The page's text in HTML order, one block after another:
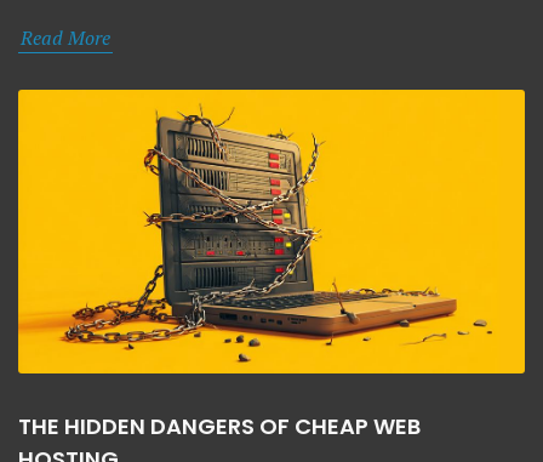
Read More
THE HIDDEN DANGERS OF CHEAP WEB